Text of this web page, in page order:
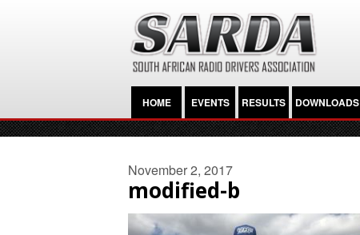
HOME EVENTS RESULTS DOWNLOADS
November 2, 2017
modified-b